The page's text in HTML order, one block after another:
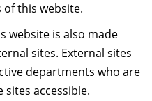
this website.
website is also made
sites. External sites
departments who are
accessible.